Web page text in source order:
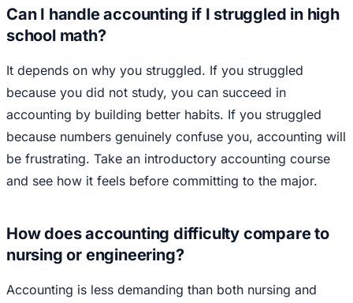
Can I handle accounting if I struggled in high
school math?
It depends on why you struggled. If you struggled
because you did not study, you can succeed in
accounting by building better habits. If you struggled
because numbers genuinely confuse you, accounting will
be frustrating. Take an introductory accounting course
and see how it feels before committing to the major.
How does accounting difficulty compare to
nursing or engineering?
Accounting is less demanding than both nursing and